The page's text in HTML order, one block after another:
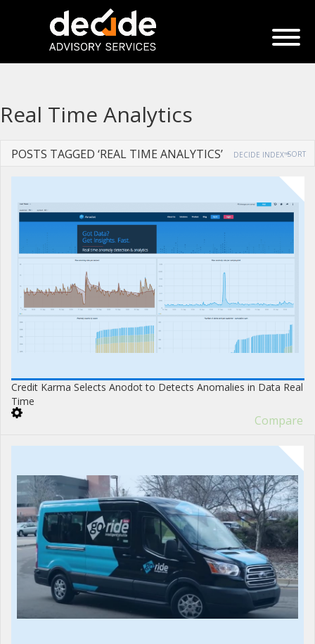
Real Time Analytics
POSTS TAGGED ‘REAL TIME ANALYTICS’ DECIDE INDEX™SORT
Credit Karma Selects Anodot to Detects Anomalies in Data Real
Time
Compare